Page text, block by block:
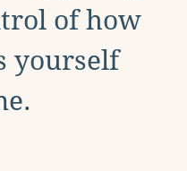
of how
yourself